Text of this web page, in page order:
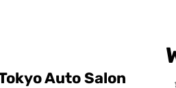
Auto Salon